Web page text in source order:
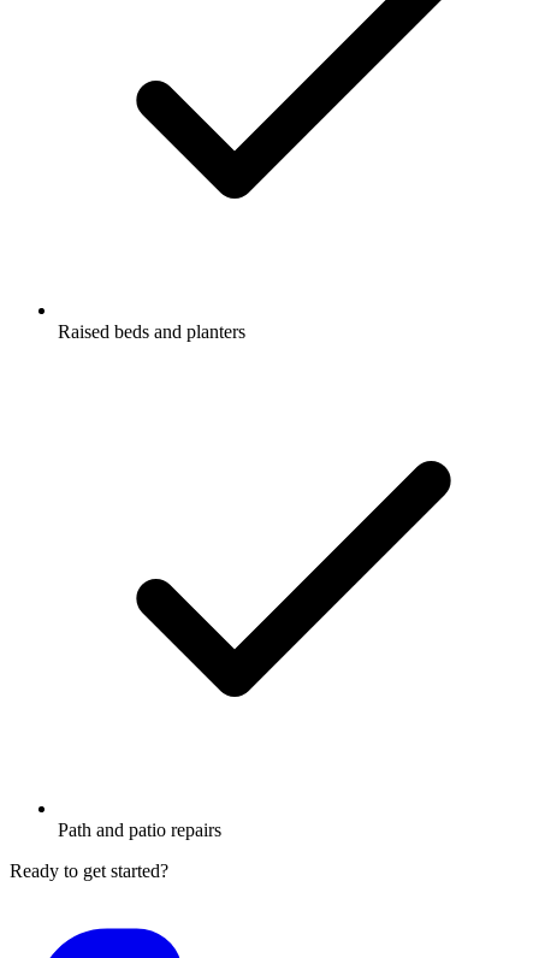
Raised beds and planters
Path and patio repairs
Ready to get started?